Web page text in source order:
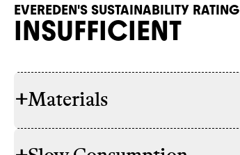
EVEREDEN'S SUSTAINABILITY RATING
INSUFFICIENT
+Materials